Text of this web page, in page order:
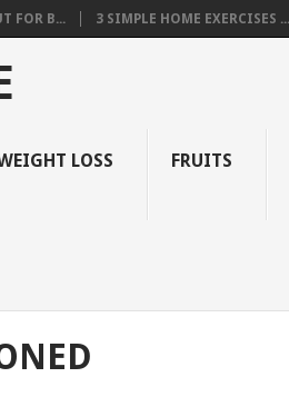
FOR B... 3 SIMPLE HOME EXERCISES ...
LOSS FRUITS